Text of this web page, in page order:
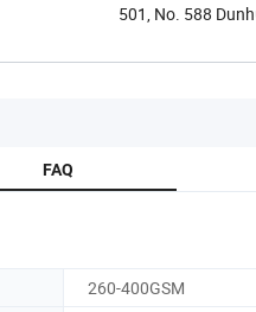
501, No. 588
FAQ
260-400GSM